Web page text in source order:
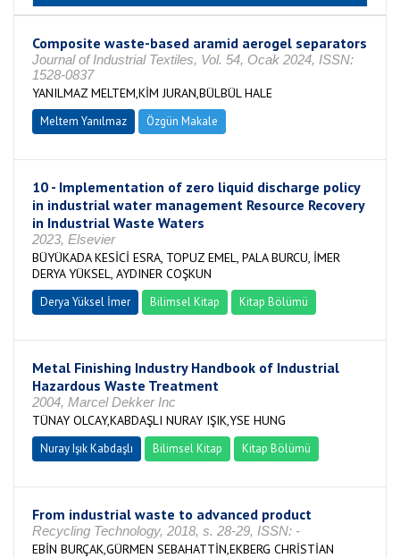
Composite waste-based aramid aerogel separators
Journal of Industrial Textiles, Vol. 54, Ocak 2024, ISSN:
1528-0837
YANILMAZ MELTEM,KİM JURAN,BÜLBÜL HALE
Meltem Yanılmaz Özgün Makale
10 - Implementation of zero liquid discharge policy
in industrial water management Resource Recovery
in Industrial Waste Waters
2023, Elsevier
BÜYÜKADA KESİCİ ESRA, TOPUZ EMEL, PALA BURCU, İMER
DERYA YÜKSEL, AYDINER COŞKUN
Derya Yüksel İmer Bilimsel Kitap Kitap Bölümü
Metal Finishing Industry Handbook of Industrial
Hazardous Waste Treatment
2004, Marcel Dekker Inc
TÜNAY OLCAY,KABDAŞLI NURAY IŞIK,YSE HUNG
Nuray Işık Kabdaşlı Bilimsel Kitap Kitap Bölümü
From industrial waste to advanced product
Recycling Technology, 2018, s. 28-29, ISSN: -
EBİN BURÇAK,GÜRMEN SEBAHATTİN,EKBERG CHRİSTİAN